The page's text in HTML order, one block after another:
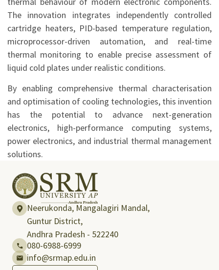
The innovation integrates independently controlled
cartridge heaters, PID-based temperature regulation,
microprocessor-driven automation, and real-time
thermal monitoring to enable precise assessment of
liquid cold plates under realistic conditions.
By enabling comprehensive thermal characterisation
and optimisation of cooling technologies, this invention
has the potential to advance next-generation
electronics, high-performance computing systems,
power electronics, and industrial thermal management
solutions.
Neerukonda, Mangalagiri Mandal,
Guntur District,
Andhra Pradesh - 522240
080-6988-6999
info@srmap.edu.in